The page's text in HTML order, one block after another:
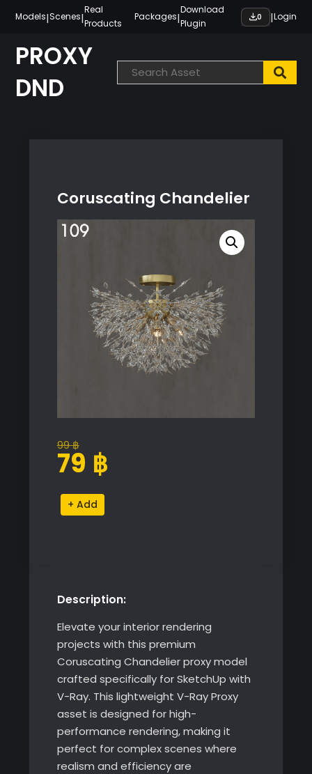
content
Models|Scenes|
Real
Products
Packages|
Download
Plugin
0 |Login
PROXY
DND
Coruscating Chandelier
99฿
Original
price
99 ฿.
79 ฿
Current
price
79 ฿.
Coruscating
Chandelier
Alternative:
Description:
Elevate your interior rendering
projects with this premium
Coruscating Chandelier proxy model
crafted specifically for SketchUp with
V-Ray. This lightweight V-Ray Proxy
asset is designed for high-
performance rendering, making it
perfect for complex scenes where
realism and efficiency are